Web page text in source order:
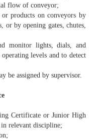
flow of conveyor;
products on conveyors by
or by opening gates, chutes,
monitor lights, dials, and
levels and to detect
be assigned by supervisor.
Certificate or Junior High
relevant discipline;